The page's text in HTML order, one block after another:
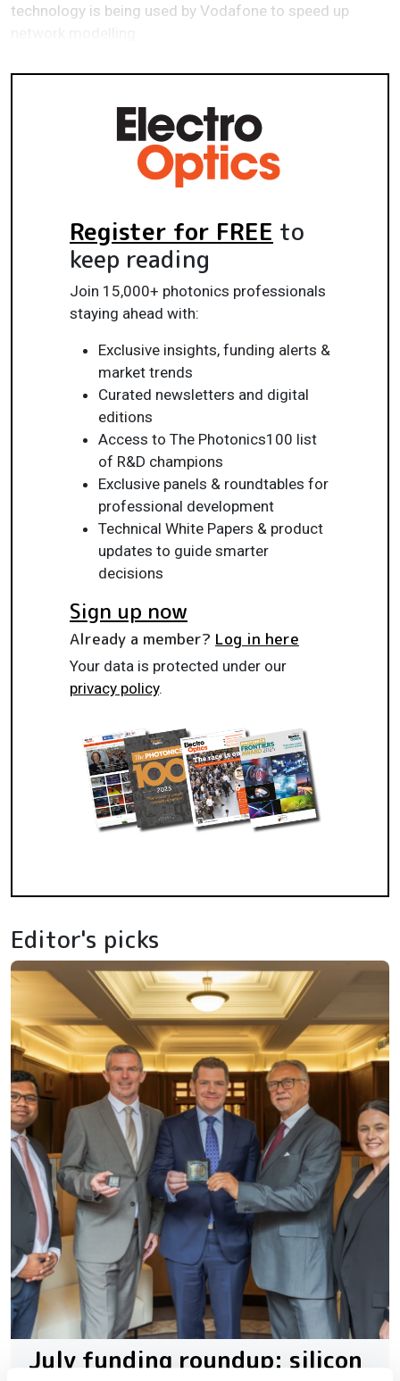
technology is being used by Vodafone to speed up
Register for FREE to
keep reading
Join 15,000+ photonics professionals
staying ahead with:
Exclusive insights, funding alerts &
market trends
Curated newsletters and digital
editions
Access to The Photonics100 list
of R&D champions
Exclusive panels & roundtables for
professional development
Technical White Papers & product
updates to guide smarter
decisions
Sign up now
Already a member? Log in here
Your data is protected under our
privacy policy.
Editor's picks
July funding roundup: silicon